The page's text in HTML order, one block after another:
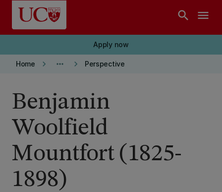
Skip to main content
search menu
Apply now
Home keyboard_arrow_right more_horiz keyboard_arrow_right Perspective
Benjamin
Woolfield
Mountfort (1825-
1898)